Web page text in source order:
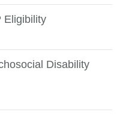
Eligibility
Disability